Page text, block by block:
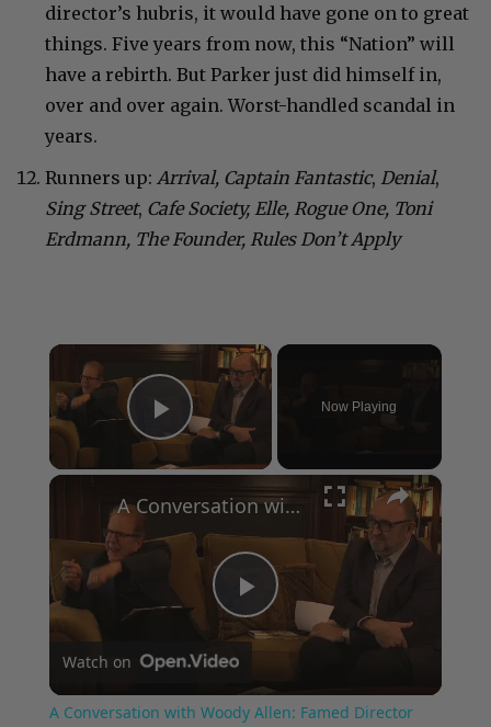
director’s hubris, it would have gone on to great
things. Five years from now, this “Nation” will
have a rebirth. But Parker just did himself in,
over and over again. Worst-handled scandal in
years.
Runners up: Arrival, Captain Fantastic, Denial,
Sing Street, Cafe Society, Elle, Rogue One, Toni
Erdmann, The Founder, Rules Don’t Apply
×
Play Video
Now Playing
×
Play
Video
A Conversation with Woody Allen: Famed Director Talks Exclusively with Roger Friedman and Neil Rosen
Watch on
A Conversation with Woody Allen: Famed Director